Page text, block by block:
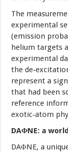
The
experimental
(emission
helium targets
experimental
the
represent a
that had been
reference
exotic‑atom
DAΦNE: a
DAΦNE, a